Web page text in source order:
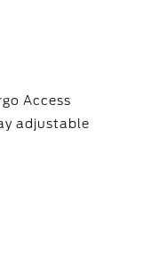
Access
adjustable